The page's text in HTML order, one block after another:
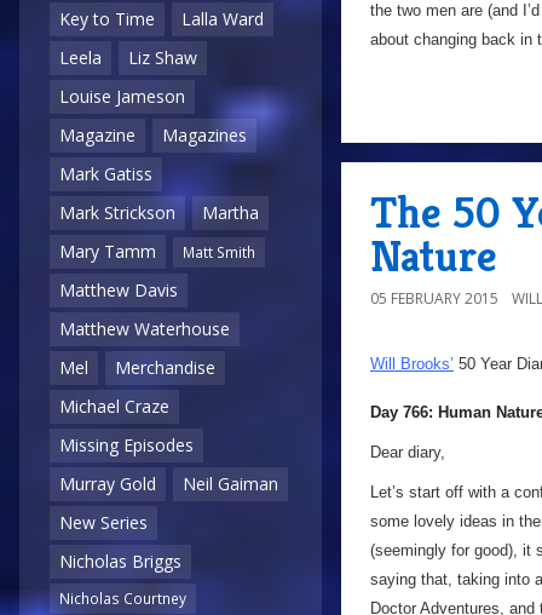
Key to Time
Lalla Ward
Leela
Liz Shaw
Louise Jameson
Magazine
Magazines
Mark Gatiss
Mark Strickson
Martha
Mary Tamm
Matt Smith
Matthew Davis
Matthew Waterhouse
Mel
Merchandise
Michael Craze
Missing Episodes
Murray Gold
Neil Gaiman
New Series
Nicholas Briggs
Nicholas Courtney
the two men are (and
about changing back in
The 50
Nature
05 FEBRUARY 2015
Will Brooks’ 50 Year
Day 766: Human
Dear diary,
Let’s start off with a
some lovely ideas in
(seemingly for good), it
saying that, taking into
Doctor Adventures,